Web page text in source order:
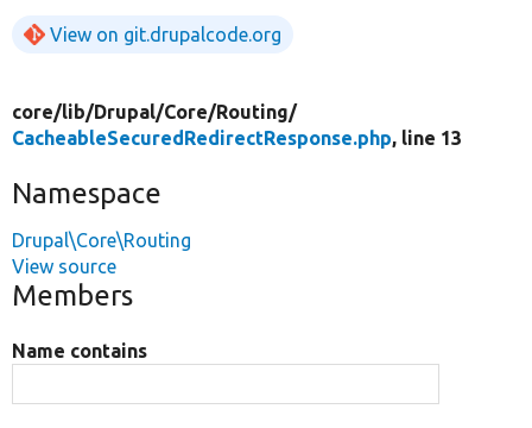
View on git.drupalcode.org
core/lib/Drupal/Core/Routing/
CacheableSecuredRedirectResponse.php, line 13
Namespace
Drupal\Core\Routing
View source
Members
Name contains